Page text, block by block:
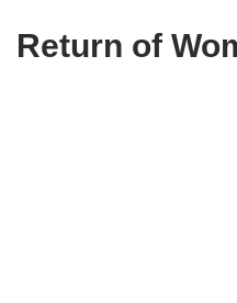
Return of